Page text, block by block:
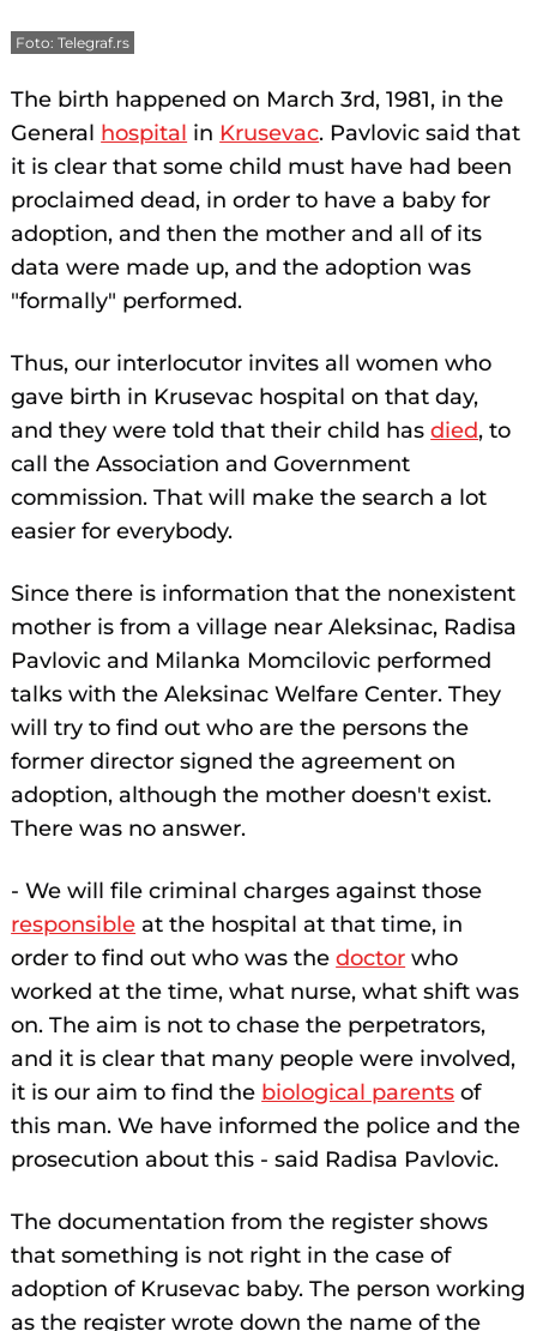
Foto: Telegraf.rs
The birth happened on March 3rd, 1981, in the
General hospital in Krusevac. Pavlovic said that
it is clear that some child must have had been
proclaimed dead, in order to have a baby for
adoption, and then the mother and all of its
data were made up, and the adoption was
"formally" performed.
Thus, our interlocutor invites all women who
gave birth in Krusevac hospital on that day,
and they were told that their child hasdied, to
call the Association and Government
commission. That will make the search a lot
easier for everybody.
Since there is information that the nonexistent
mother is from a village near Aleksinac, Radisa
Pavlovic and Milanka Momcilovic performed
talks with the Aleksinac Welfare Center. They
will try to find out who are the persons the
former director signed the agreement on
adoption, although the mother doesn't exist.
There was no answer.
- We will file criminal charges against those
responsible at the hospital at that time, in
order to find out who was thedoctor who
worked at the time, what nurse, what shift was
on. The aim is not to chase the perpetrators,
and it is clear that many people were involved,
it is our aim to find the biological parents of
this man. We have informed the police and the
prosecution about this - said Radisa Pavlovic.
The documentation from the register shows
that something is not right in the case of
adoption of Krusevac baby. The person working
as the register wrote down the name of the